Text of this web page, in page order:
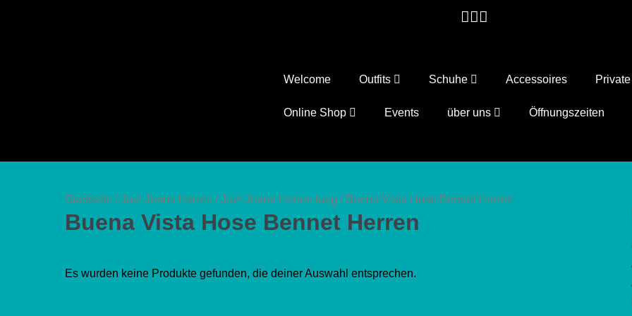
Welcome Outfits Schuhe Accessoires
Online Shop Events über uns Öffnungszeiten
Startseite /Javi-Jeans Herren /Javi-Jeans Herren lang / Buena Vista Hose Bennet Herren
Buena Vista Hose Bennet Herren
Es wurden keine Produkte gefunden, die deiner Auswahl entsprechen.